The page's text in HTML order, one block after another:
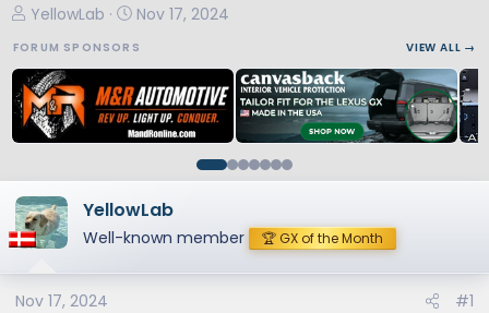
T
e
a
d
t
a
r
t
e
r
YellowLab
S
r
t
d
t
e
Nov 17, 2024
FORUM SPONSORS VIEW ALL →
YellowLab
Well-known member 🏆 GX of the Month
Nov 17, 2024 #1